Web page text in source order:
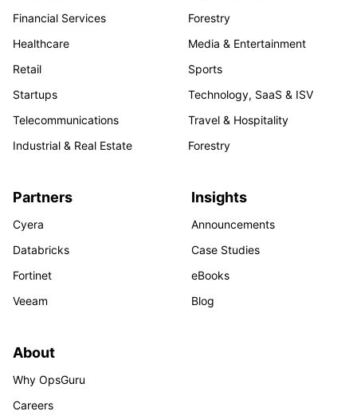
Financial Services
Forestry
Healthcare
Media & Entertainment
Retail
Sports
Startups
Technology, SaaS & ISV
Telecommunications
Travel & Hospitality
Industrial & Real Estate
Forestry
Partners
Cyera
Databricks
Fortinet
Veeam
Insights
Announcements
Case Studies
eBooks
Blog
About
Why OpsGuru
Careers